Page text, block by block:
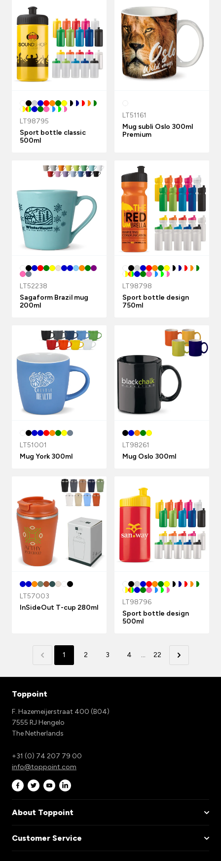
LT98795
Sport bottle classic
500ml
LT51161
Mug subli Oslo 300ml
Premium
LT52238
Sagaform Brazil mug
200ml
LT98798
Sport bottle design
750ml
LT51001
Mug York 300ml
LT98261
Mug Oslo 300ml
LT57003
InSideOut T-cup 280ml
LT98796
Sport bottle design
500ml
1 2 3 4 ... 22
Toppoint
F. Hazemeijerstraat 400 (B04)
7555 RJ Hengelo
The Netherlands
+31 (0) 74 207 79 00
info@toppoint.com
About Toppoint
Customer Service